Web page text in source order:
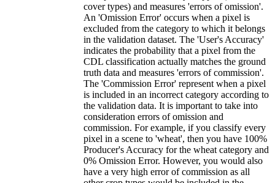
cover types) and measures 'errors of omission'.
An 'Omission Error' occurs when a pixel is
excluded from the category to which it belongs
in the validation dataset. The 'User's Accuracy'
indicates the probability that a pixel from the
CDL classification actually matches the ground
truth data and measures 'errors of commission'.
The 'Commission Error' represent when a pixel
is included in an incorrect category according to
the validation data. It is important to take into
consideration errors of omission and
commission. For example, if you classify every
pixel in a scene to 'wheat', then you have 100%
Producer's Accuracy for the wheat category and
0% Omission Error. However, you would also
have a very high error of commission as all